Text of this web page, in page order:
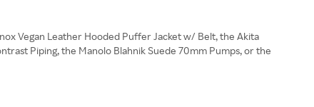
Vegan Leather Hooded Puffer Jacket w/ Belt, the Akita
Piping, the Manolo Blahnik Suede 70mm Pumps, or the